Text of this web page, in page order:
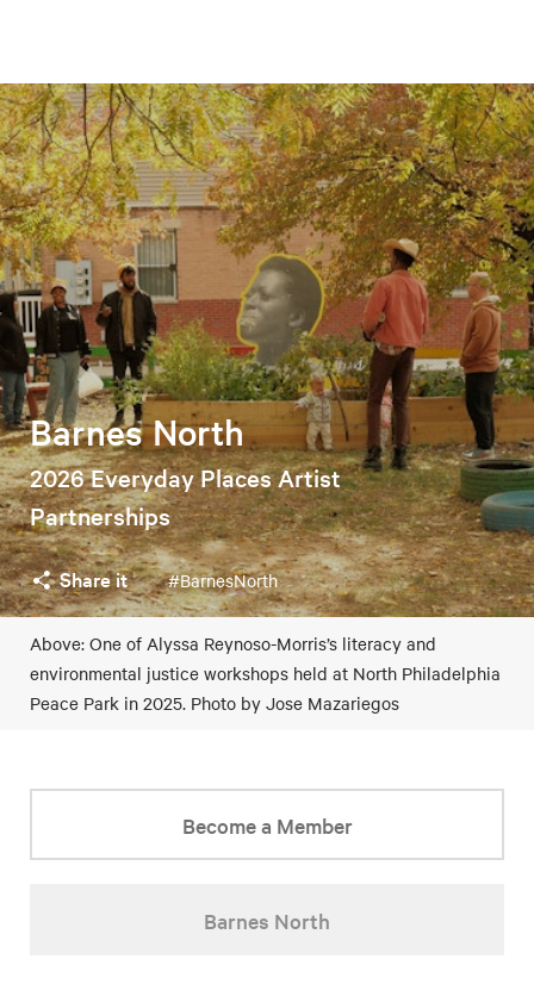
Barnes North
2026 Everyday Places Artist
Partnerships
Share it #BarnesNorth
Above: One of Alyssa Reynoso-Morris’s literacy and
environmental justice workshops held at North Philadelphia
Peace Park in 2025. Photo by Jose Mazariegos
Become a Member
Barnes North